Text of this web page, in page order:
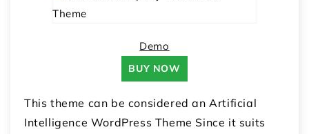
Demo
BUY NOW
This theme can be considered an Artificial
Intelligence WordPress Theme Since it suits